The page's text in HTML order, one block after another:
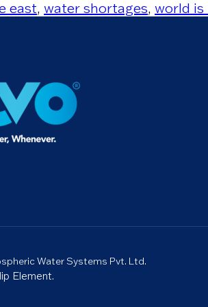
east, water shortages, world
Water Systems Pvt. Ltd.
Element.